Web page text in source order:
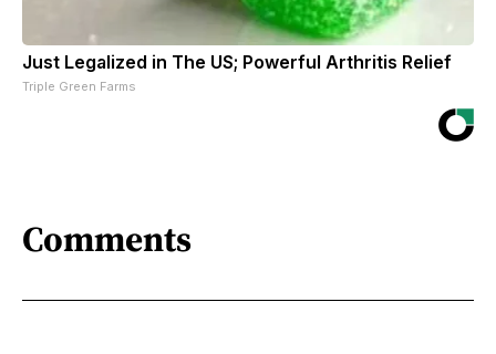
Just Legalized in The US; Powerful Arthritis Relief
Triple Green Farms
Comments